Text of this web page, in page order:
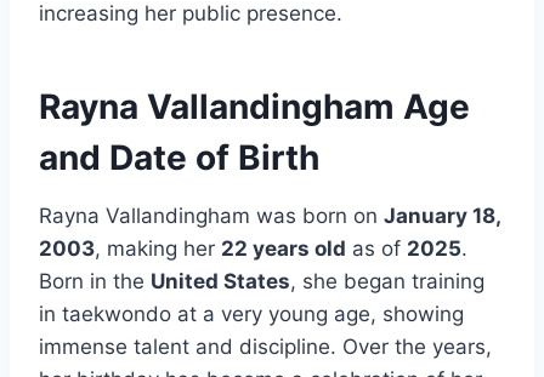
increasing her public presence.
Rayna Vallandingham Age
and Date of Birth
Rayna Vallandingham was born on January 18,
2003, making her 22 years old as of 2025.
Born in the United States, she began training
in taekwondo at a very young age, showing
immense talent and discipline. Over the years,